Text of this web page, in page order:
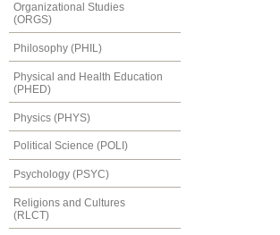
Organizational Studies
(ORGS)
Philosophy (PHIL)
Physical and Health Education
(PHED)
Physics (PHYS)
Political Science (POLI)
Psychology (PSYC)
Religions and Cultures
(RLCT)